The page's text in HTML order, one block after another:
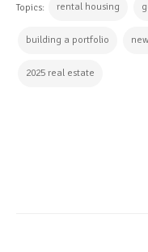
Topics: rental housing
building a portfolio
2025 real estate